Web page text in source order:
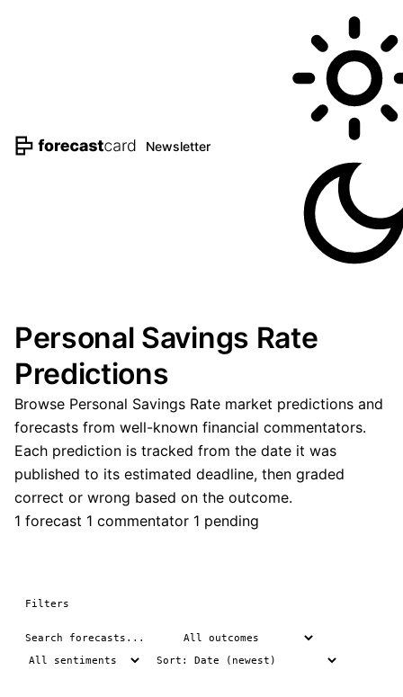
Newsletter
Personal Savings Rate
Predictions
Browse Personal Savings Rate market predictions and
forecasts from well-known financial commentators.
Each prediction is tracked from the date it was
published to its estimated deadline, then graded
correct or wrong based on the outcome.
1 forecast 1 commentator 1 pending
Filters